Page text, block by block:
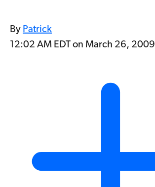
By Patrick
12:02 AM EDT on March 26, 2009